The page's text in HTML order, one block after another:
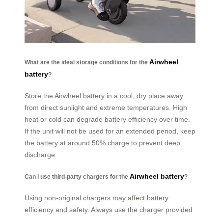
What are the ideal storage conditions for the Airwheel
battery?
Store the Airwheel battery in a cool, dry place away
from direct sunlight and extreme temperatures. High
heat or cold can degrade battery efficiency over time.
If the unit will not be used for an extended period, keep
the battery at around 50% charge to prevent deep
discharge.
Can I use third-party chargers for the Airwheel battery?
Using non-original chargers may affect battery
efficiency and safety. Always use the charger provided